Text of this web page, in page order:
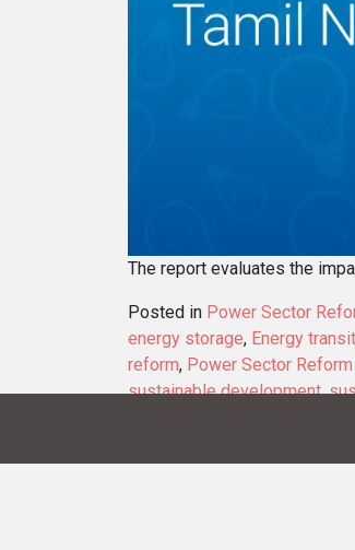
The report evaluates the
Posted in Power Sector
energy storage, Energy
reform, Power Sector
sustainable development,